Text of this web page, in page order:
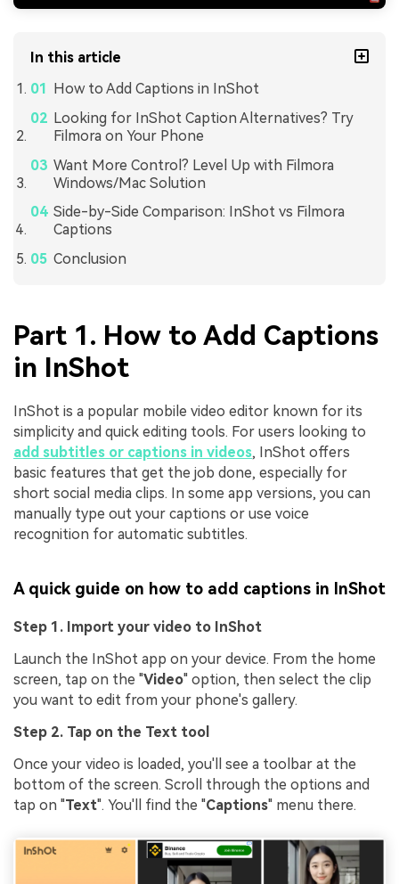
In this article
How to Add Captions in InShot
Looking for InShot Caption Alternatives? Try
Filmora on Your Phone
Want More Control? Level Up with Filmora
Windows/Mac Solution
Side-by-Side Comparison: InShot vs Filmora
Captions
Conclusion
Part 1. How to Add Captions
in InShot
InShot is a popular mobile video editor known for its
simplicity and quick editing tools. For users looking to
add subtitles or captions in videos, InShot offers
basic features that get the job done, especially for
short social media clips. In some app versions, you can
manually type out your captions or use voice
recognition for automatic subtitles.
A quick guide on how to add captions in InShot
Step 1. Import your video to InShot
Launch the InShot app on your device. From the home
screen, tap on the "Video" option, then select the clip
you want to edit from your phone's gallery.
Step 2. Tap on the Text tool
Once your video is loaded, you'll see a toolbar at the
bottom of the screen. Scroll through the options and
tap on "Text". You'll find the "Captions" menu there.